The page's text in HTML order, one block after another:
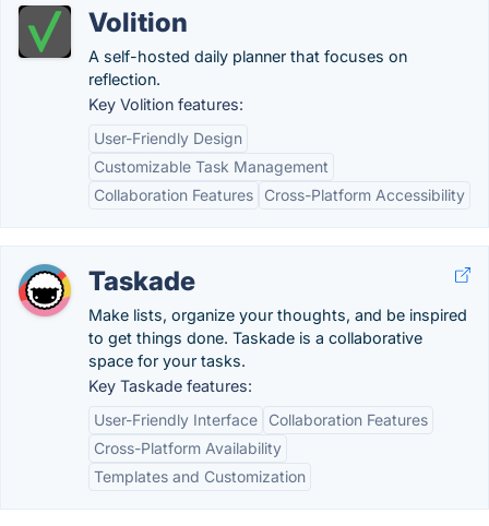
Volition
A self-hosted daily planner that focuses on
reflection.
Key Volition features:
User-Friendly Design
Customizable Task Management
Collaboration Features
Cross-Platform Accessibility
Taskade
Make lists, organize your thoughts, and be inspired
to get things done. Taskade is a collaborative
space for your tasks.
Key Taskade features:
User-Friendly Interface
Collaboration Features
Cross-Platform Availability
Templates and Customization